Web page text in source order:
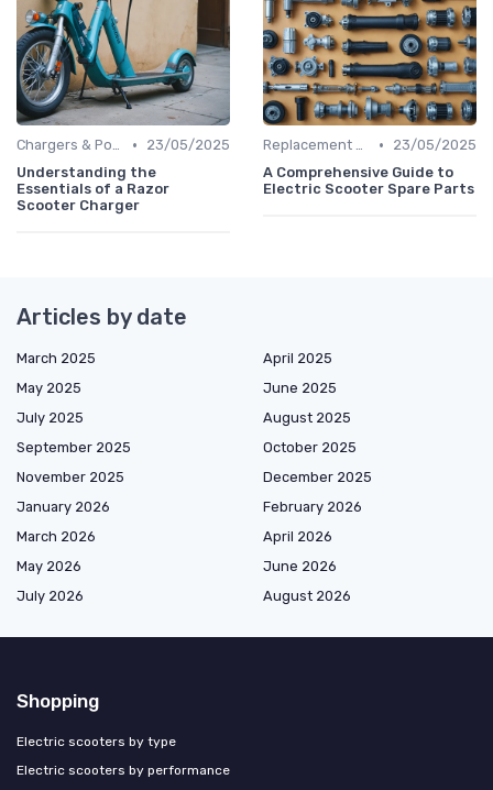
Chargers & Power Adapters •
23/05/2025
Understanding the
Essentials of a Razor
Scooter Charger
Replacement Batteries •
23/05/2025
A Comprehensive Guide to
Electric Scooter Spare Parts
Articles by date
March 2025
April 2025
May 2025
June 2025
July 2025
August 2025
September 2025
October 2025
November 2025
December 2025
January 2026
February 2026
March 2026
April 2026
May 2026
June 2026
July 2026
August 2026
Shopping
Electric scooters by type
Electric scooters by performance